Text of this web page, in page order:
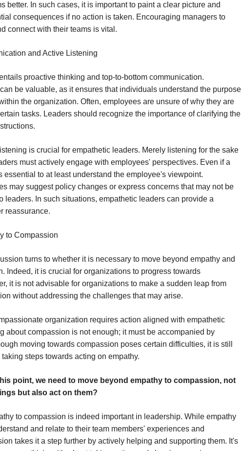
better. In such cases, it is important to paint a clear picture and
consequences if no action is taken. Encouraging managers to
connect with their teams is vital.
and Active Listening
proactive thinking and top-to-bottom communication.
be valuable, as it ensures that individuals understand the purpose
the organization. Often, employees are unsure of why they are
tasks. Leaders should recognize the importance of clarifying the
is crucial for empathetic leaders. Merely listening for the sake
must actively engage with employees' perspectives. Even if a
essential to at least understand the employee's viewpoint.
may suggest policy changes or express concerns that may not be
leaders. In such situations, empathetic leaders can provide a
reassurance.
to Compassion
turns to whether it is necessary to move beyond empathy and
Indeed, it is crucial for organizations to progress towards
it is not advisable for organizations to make a sudden leap from
without addressing the challenges that may arise.
organization requires action aligned with empathetic
about compassion is not enough; it must be accompanied by
moving towards compassion poses certain difficulties, it is still
steps towards acting on empathy.
point, we need to move beyond empathy to compassion, not
but also act on them?
to compassion is indeed important in leadership. While empathy
and relate to their team members' experiences and
takes it a step further by actively helping and supporting them. It's